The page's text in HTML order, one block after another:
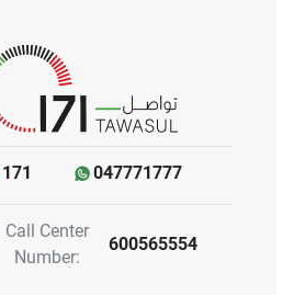
171 047771777
Call Center
Number:
600565554